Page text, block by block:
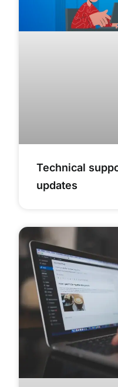
Technical
updates